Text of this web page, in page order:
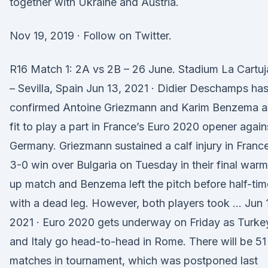
Nov 19, 2019 · Follow on Twitter.
R16 Match 1: 2A vs 2B – 26 June. Stadium La
– Sevilla, Spain Jun 13, 2021 · Didier Deschamps has
confirmed Antoine Griezmann and Karim Benzema
fit to play a part in France’s Euro 2020 opener
Germany. Griezmann sustained a calf injury in
3-0 win over Bulgaria on Tuesday in their final
up match and Benzema left the pitch before half-
with a dead leg. However, both players took … Jun
2021 · Euro 2020 gets underway on Friday as
and Italy go head-to-head in Rome. There will be 51
matches in tournament, which was postponed last